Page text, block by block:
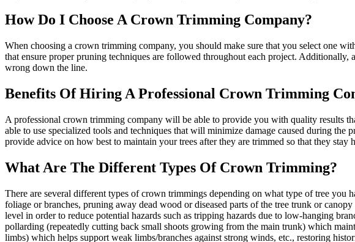
How Do I Choose A Crown Trimming Company?
When choosing a crown trimming company, you should make sure that you select one
that ensure proper pruning techniques are followed throughout each project.
wrong down the line.
Benefits Of Hiring A Professional Crown Trimming
A professional crown trimming company will be able to provide you with quality results
able to use specialized tools and techniques that will minimize damage caused during
provide advice on how best to maintain your trees after they are trimmed so that they stay
What Are The Different Types Of Crown Trimming?
There are several different types of crown trimmings depending on what type of tree you
foliage or branches, pruning away dead wood or diseased parts of the tree trunk or
level in order to reduce potential hazards such as tripping hazards due to low-hanging
pollarding (repeatedly cutting back small shoots growing from the main trunk) which
limbs) which helps support weak limbs/branches against strong winds, etc., restoring